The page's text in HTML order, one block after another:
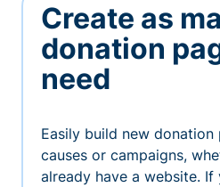
Create as
donation
need
Easily build new
causes or campaigns,
already have a website. If